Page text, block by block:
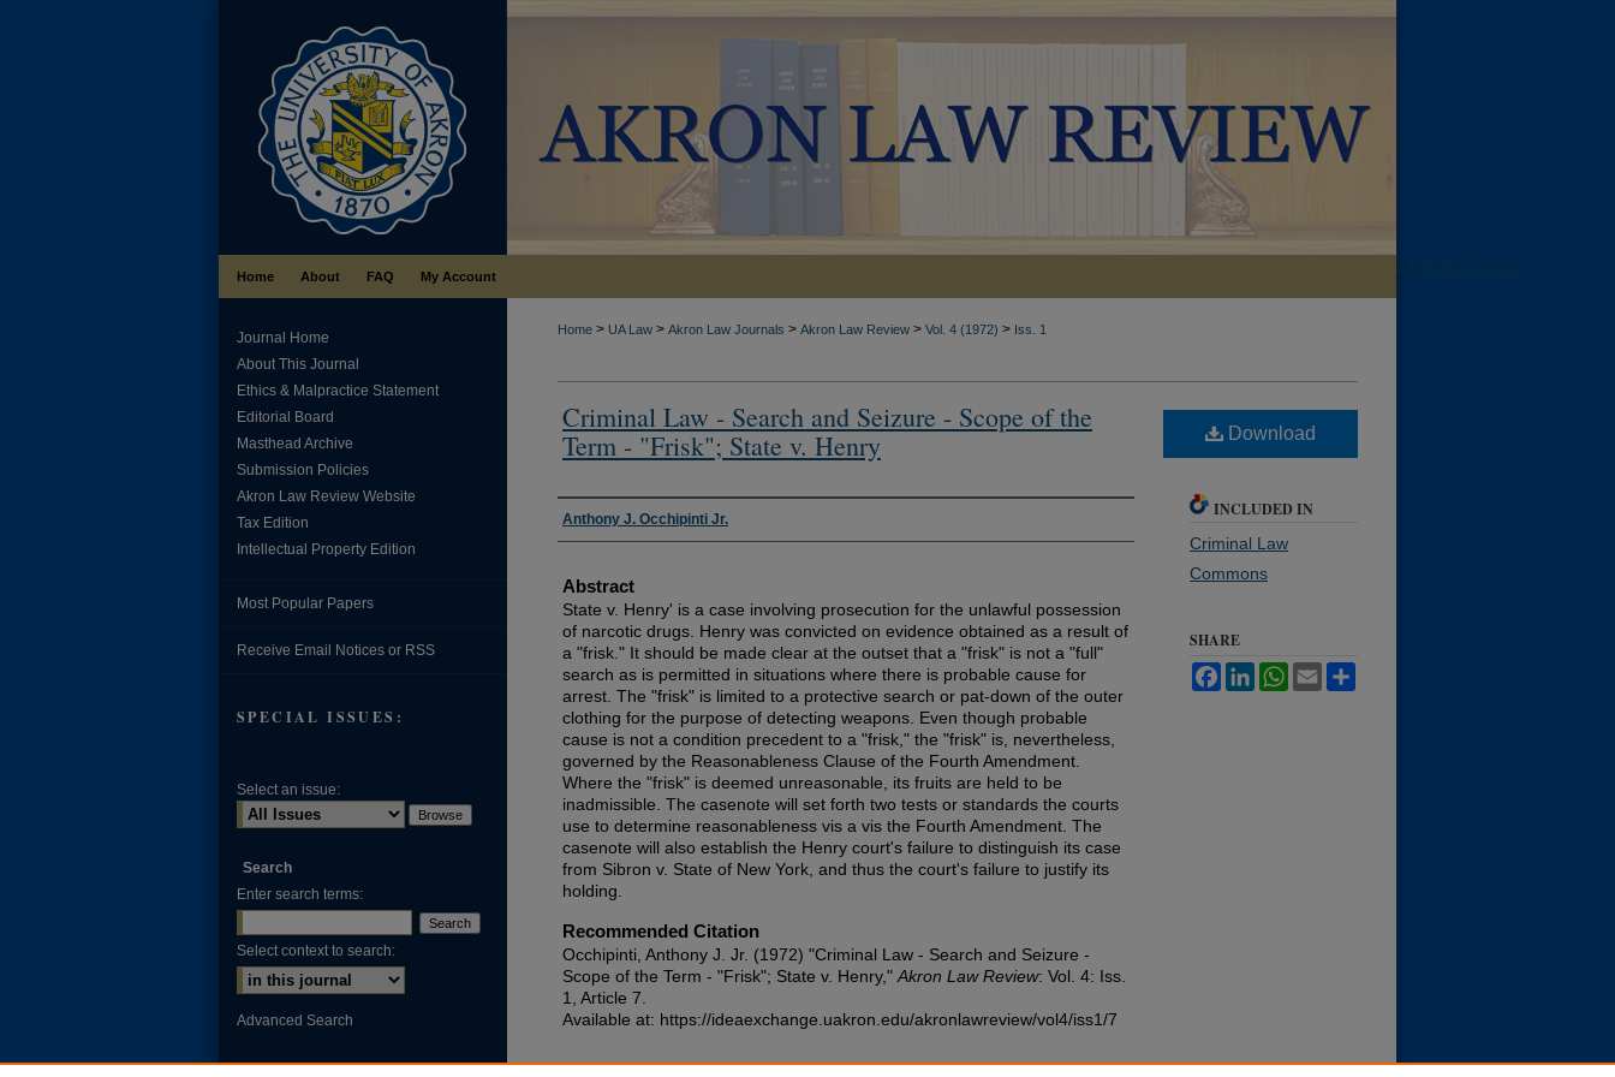
Home About FAQ My Account
Home > UA Law > Akron Law Journals > Akron Law Review > Vol. 4 (1972) > Iss. 1
Criminal Law - Search and Seizure - Scope of the
Term - "Frisk"; State v. Henry
Authors
Anthony J. Occhipinti Jr.
Abstract
State v. Henry' is a case involving prosecution for the unlawful possession
of narcotic drugs. Henry was convicted on evidence obtained as a result of
a "frisk." It should be made clear at the outset that a "frisk" is not a "full"
search as is permitted in situations where there is probable cause for
arrest. The "frisk" is limited to a protective search or pat-down of the outer
clothing for the purpose of detecting weapons. Even though probable
cause is not a condition precedent to a "frisk," the "frisk" is, nevertheless,
governed by the Reasonableness Clause of the Fourth Amendment.
Where the "frisk" is deemed unreasonable, its fruits are held to be
inadmissible. The casenote will set forth two tests or standards the courts
use to determine reasonableness vis a vis the Fourth Amendment. The
casenote will also establish the Henry court's failure to distinguish its case
from Sibron v. State of New York, and thus the court's failure to justify its
holding.
Recommended Citation
Occhipinti, Anthony J. Jr. (1972) "Criminal Law - Search and Seizure -
Scope of the Term - "Frisk"; State v. Henry," Akron Law Review: Vol. 4: Iss.
1, Article 7.
Available at: https://ideaexchange.uakron.edu/akronlawreview/vol4/iss1/7
Download
INCLUDED IN
Criminal Law
Commons
SHARE
FacebookLinkedInWhatsApp
Email
Journal Home
About This Journal
Ethics & Malpractice Statement
Editorial Board
Masthead Archive
Submission Policies
Akron Law Review Website
Tax Edition
Intellectual Property Edition
Most Popular Papers
Receive Email Notices or RSS
SPECIAL ISSUES:
Select an issue:
Search
Enter search terms:
Select context to search:
Advanced Search